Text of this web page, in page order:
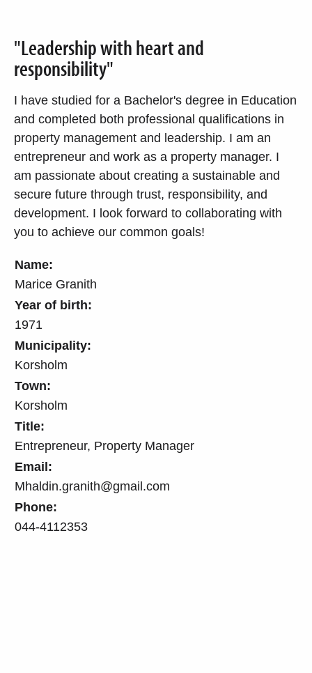
Name:
Marice Granith
Year of birth:
1971
Municipality:
Korsholm
Town:
Korsholm
Title:
Entrepreneur, Property Manager
Email:
Mhaldin.granith@gmail.com
Phone:
044-4112353
"Leadership with heart and
responsibility"
I have studied for a Bachelor's degree in Education
and completed both professional qualifications in
property management and leadership. I am an
entrepreneur and work as a property manager. I
am passionate about creating a sustainable and
secure future through trust, responsibility, and
development. I look forward to collaborating with
you to achieve our common goals!